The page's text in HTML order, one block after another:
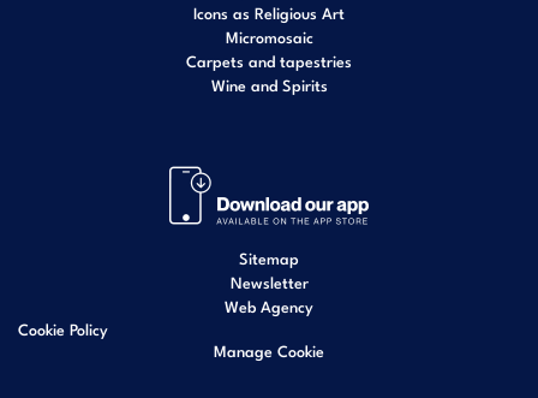
Icons as Religious Art
Micromosaic
Carpets and tapestries
Wine and Spirits
Sitemap
Newsletter
Web Agency
Cookie Policy
Manage Cookie